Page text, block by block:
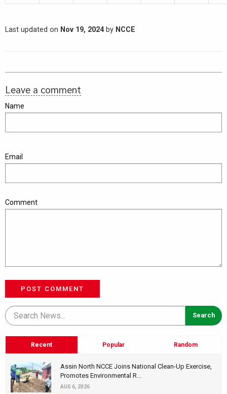
Last updated on Nov 19, 2024by NCCE
Leave a comment
Name
Email
Comment
POST COMMENT
Recent Popular Random
Assin North NCCE Joins National Clean-Up Exercise,
Promotes Environmental R...
AUG 6, 2026